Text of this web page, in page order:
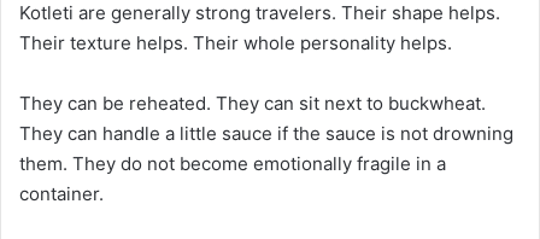
Kotleti are generally strong travelers. Their shape helps.
Their texture helps. Their whole personality helps.
They can be reheated. They can sit next to buckwheat.
They can handle a little sauce if the sauce is not drowning
them. They do not become emotionally fragile in a
container.